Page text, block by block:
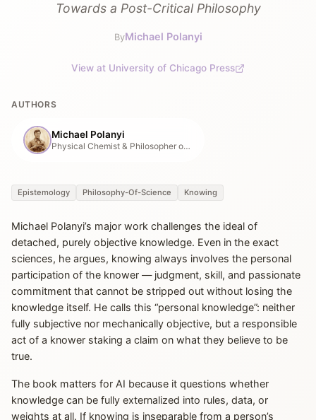
Towards a Post-Critical Philosophy
ByMichael Polanyi
View at University of Chicago Press
AUTHORS
Michael Polanyi
Physical Chemist & Philosopher of Tacit Knowledge
Epistemology Philosophy-Of-Science Knowing
Michael Polanyi’s major work challenges the ideal of
detached, purely objective knowledge. Even in the exact
sciences, he argues, knowing always involves the personal
participation of the knower — judgment, skill, and passionate
commitment that cannot be stripped out without losing the
knowledge itself. He calls this “personal knowledge”: neither
fully subjective nor mechanically objective, but a responsible
act of a knower staking a claim on what they believe to be
true.
The book matters for AI because it questions whether
knowledge can be fully externalized into rules, data, or
weights at all. If knowing is inseparable from a person’s